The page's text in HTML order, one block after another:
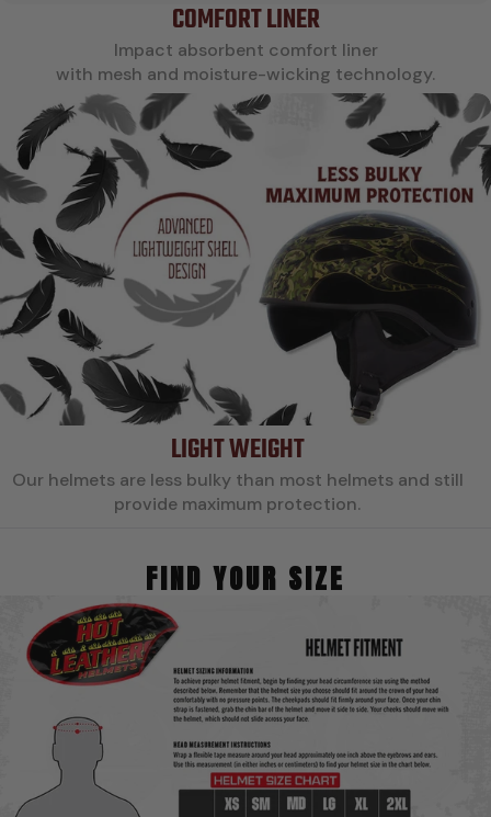
COMFORT LINER
Impact absorbent comfort liner
with mesh and moisture-wicking technology.
LIGHT WEIGHT
Our helmets are less bulky than most helmets and still
provide maximum protection.
FIND YOUR SIZE